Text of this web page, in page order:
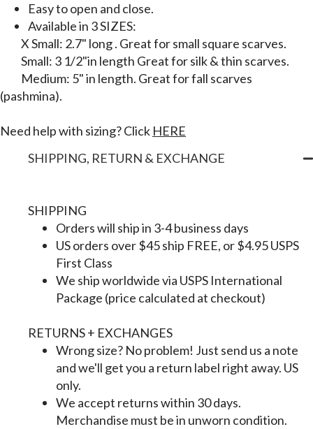
Easy to open and close.
Available in 3 SIZES:
X Small: 2.7" long . Great for small square scarves.
Small: 3 1/2"in length Great for silk & thin scarves.
Medium: 5" in length. Great for fall scarves
(pashmina).
Need help with sizing? Click HERE
SHIPPING, RETURN & EXCHANGE
SHIPPING
Orders will ship in 3-4 business days
US orders over $45 ship FREE, or $4.95 USPS
First Class
We ship worldwide via USPS International
Package (price calculated at checkout)
RETURNS + EXCHANGES
Wrong size? No problem! Just send us a note
and we'll get you a return label right away. US
only.
We accept returns within 30 days.
Merchandise must be in unworn condition.